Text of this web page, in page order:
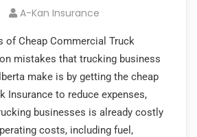
A-Kan Insurance
of Cheap Commercial Truck
mistakes that trucking business
make is by getting the cheap
Insurance to reduce expenses,
businesses is already costly
costs, including fuel,